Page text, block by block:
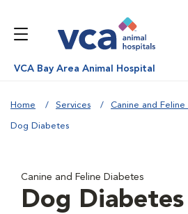
VCA Bay Area Animal Hospital
Home Services Canine and
Dog Diabetes
Canine and Feline Diabetes
Dog Diabetes